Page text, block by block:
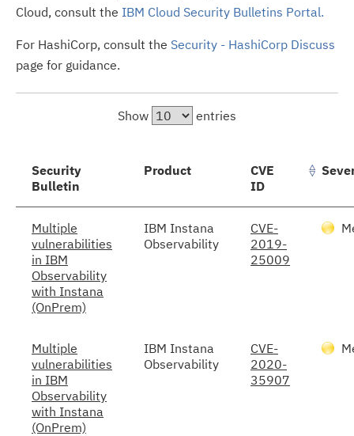
Cloud, consult the IBM Cloud Security Bulletins Portal.
For HashiCorp, consult the Security - HashiCorp Discuss
page for guidance.
Show entries
Security
Bulletin
Product
CVE
ID
Multiple
vulnerabilities
in IBM
Observability
with Instana
(OnPrem)
IBM Instana
Observability
CVE-
2019-
25009
Multiple
vulnerabilities
in IBM
Observability
with Instana
(OnPrem)
IBM Instana
Observability
CVE-
2020-
35907